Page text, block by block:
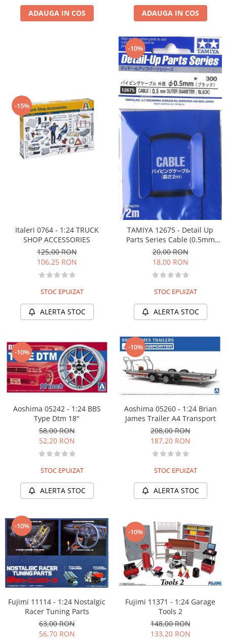
ADAUGA IN COS ADAUGA IN COS
-15%
Italeri 0764 - 1:24 TRUCK
SHOP ACCESSORIES
125,00 RON
106,25 RON
STOC EPUIZAT
ALERTA STOC
-10%
TAMIYA 12675 - Detail Up
Parts Series Cable (0.5mm
Outer Diameter /Black) Length
2m
20,00 RON
18,00 RON
STOC EPUIZAT
ALERTA STOC
-10%
Aoshima 05242 - 1:24 BBS
Type Dtm 18"
58,00 RON
52,20 RON
STOC EPUIZAT
ALERTA STOC
-10%
Aoshima 05260 - 1:24 Brian
James Trailer A4 Transport
208,00 RON
187,20 RON
STOC EPUIZAT
ALERTA STOC
-10%
Fujimi 11114 - 1:24 Nostalgic
Racer Tuning Parts
63,00 RON
56,70 RON
-10%
Fujimi 11371 - 1:24 Garage
Tools 2
148,00 RON
133,20 RON